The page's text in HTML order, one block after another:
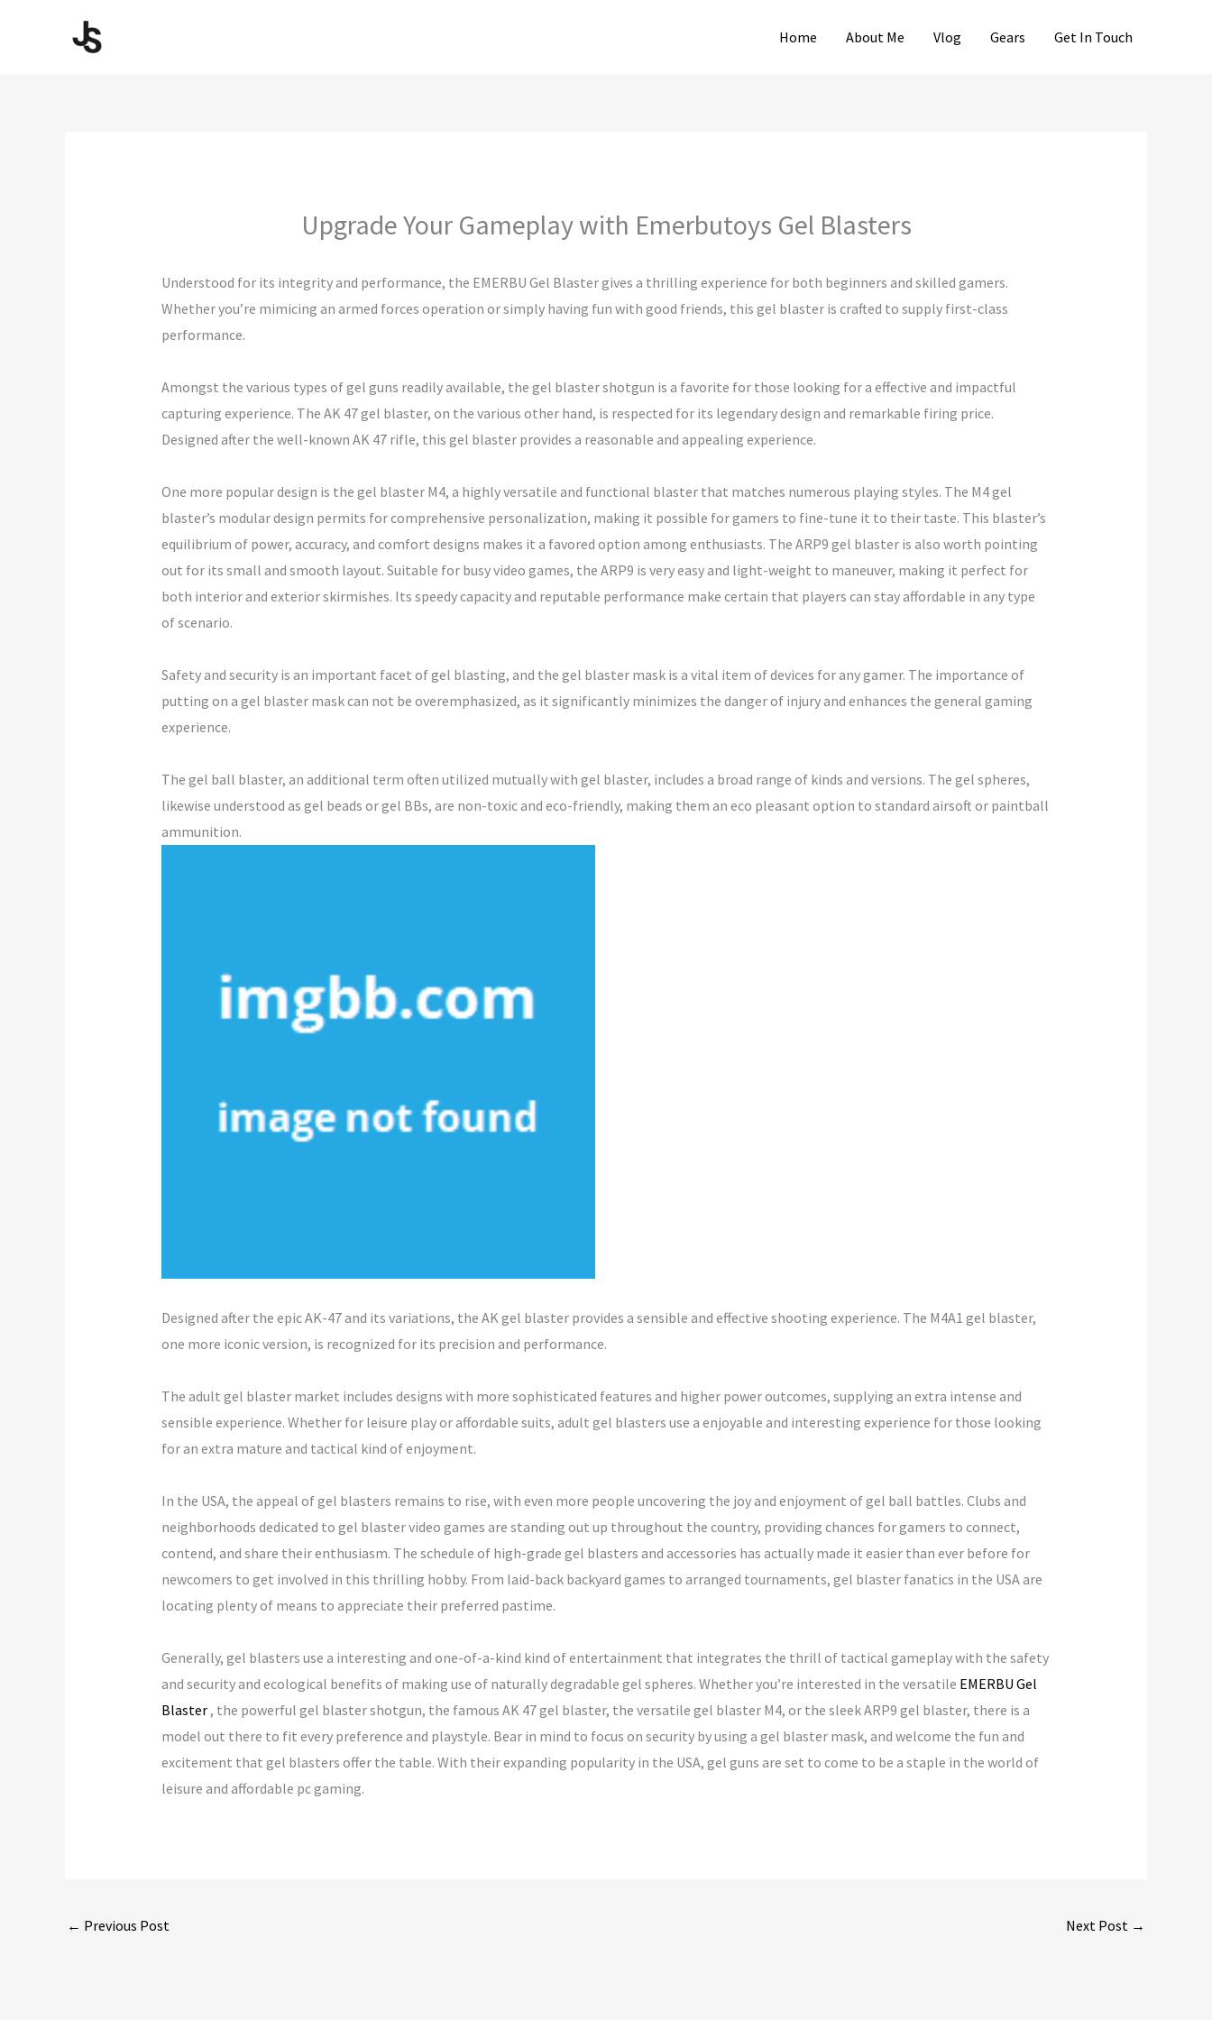
Home About Me Vlog Gears Get In Touch
Upgrade Your Gameplay with Emerbutoys Gel Blasters
Understood for its integrity and performance, the EMERBU Gel Blaster gives a thrilling experience for both beginners and skilled gamers.
Whether you’re mimicing an armed forces operation or simply having fun with good friends, this gel blaster is crafted to supply first-class
performance.
Amongst the various types of gel guns readily available, the gel blaster shotgun is a favorite for those looking for a effective and impactful
capturing experience. The AK 47 gel blaster, on the various other hand, is respected for its legendary design and remarkable firing price.
Designed after the well-known AK 47 rifle, this gel blaster provides a reasonable and appealing experience.
One more popular design is the gel blaster M4, a highly versatile and functional blaster that matches numerous playing styles. The M4 gel
blaster’s modular design permits for comprehensive personalization, making it possible for gamers to fine-tune it to their taste. This blaster’s
equilibrium of power, accuracy, and comfort designs makes it a favored option among enthusiasts. The ARP9 gel blaster is also worth pointing
out for its small and smooth layout. Suitable for busy video games, the ARP9 is very easy and light-weight to maneuver, making it perfect for
both interior and exterior skirmishes. Its speedy capacity and reputable performance make certain that players can stay affordable in any type
of scenario.
Safety and security is an important facet of gel blasting, and the gel blaster mask is a vital item of devices for any gamer. The importance of
putting on a gel blaster mask can not be overemphasized, as it significantly minimizes the danger of injury and enhances the general gaming
experience.
The gel ball blaster, an additional term often utilized mutually with gel blaster, includes a broad range of kinds and versions. The gel spheres,
likewise understood as gel beads or gel BBs, are non-toxic and eco-friendly, making them an eco pleasant option to standard airsoft or paintball
ammunition.
Designed after the epic AK-47 and its variations, the AK gel blaster provides a sensible and effective shooting experience. The M4A1 gel blaster,
one more iconic version, is recognized for its precision and performance.
The adult gel blaster market includes designs with more sophisticated features and higher power outcomes, supplying an extra intense and
sensible experience. Whether for leisure play or affordable suits, adult gel blasters use a enjoyable and interesting experience for those looking
for an extra mature and tactical kind of enjoyment.
In the USA, the appeal of gel blasters remains to rise, with even more people uncovering the joy and enjoyment of gel ball battles. Clubs and
neighborhoods dedicated to gel blaster video games are standing out up throughout the country, providing chances for gamers to connect,
contend, and share their enthusiasm. The schedule of high-grade gel blasters and accessories has actually made it easier than ever before for
newcomers to get involved in this thrilling hobby. From laid-back backyard games to arranged tournaments, gel blaster fanatics in the USA are
locating plenty of means to appreciate their preferred pastime.
Generally, gel blasters use a interesting and one-of-a-kind kind of entertainment that integrates the thrill of tactical gameplay with the safety
and security and ecological benefits of making use of naturally degradable gel spheres. Whether you’re interested in the versatile EMERBU Gel
Blaster, the powerful gel blaster shotgun, the famous AK 47 gel blaster, the versatile gel blaster M4, or the sleek ARP9 gel blaster, there is a
model out there to fit every preference and playstyle. Bear in mind to focus on security by using a gel blaster mask, and welcome the fun and
excitement that gel blasters offer the table. With their expanding popularity in the USA, gel guns are set to come to be a staple in the world of
leisure and affordable pc gaming.
← Previous Post Next Post →